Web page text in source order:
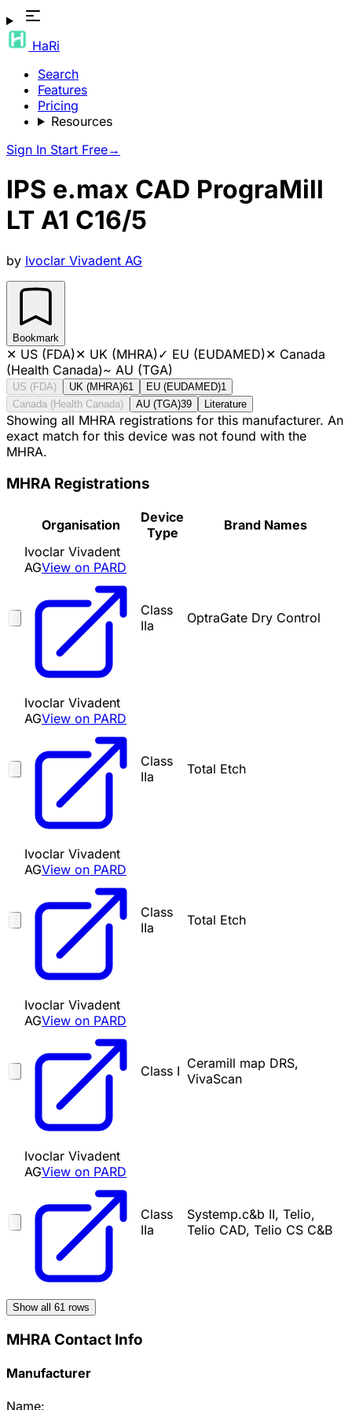
HaRi
Search
Features
Pricing
Resources
Sign In Start Free→
IPS e.max CAD PrograMill
LT A1 C16/5
by Ivoclar Vivadent AG
Bookmark
✕ US (FDA)✕ UK (MHRA)✓ EU (EUDAMED)✕ Canada
(Health Canada)~ AU (TGA)
US (FDA) UK (MHRA)61 EU (EUDAMED)1
Canada (Health Canada)
AU (TGA)39 Literature
Showing all MHRA registrations for this manufacturer. An
exact match for this device was not found with the
MHRA.
MHRA Registrations
Organisation
Device
Type
Brand Names
Ivoclar Vivadent
AGView on PARD
Class
IIa
OptraGate Dry Control
Ivoclar Vivadent
AGView on PARD
Class
IIa
Total Etch
Ivoclar Vivadent
AGView on PARD
Class
IIa
Total Etch
Ivoclar Vivadent
AGView on PARD
Class I Ceramill map DRS,
VivaScan
Ivoclar Vivadent
AGView on PARD
Class
IIa
Systemp.c&b II, Telio,
Telio CAD, Telio CS C&B
Show all 61 rows
MHRA Contact Info
Manufacturer
Name: